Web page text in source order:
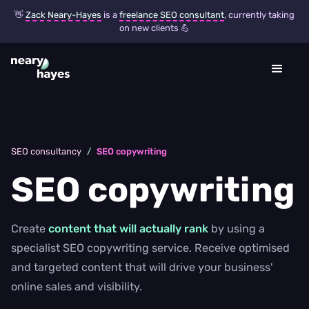
👋 Zack Neary-Hayes is a freelance SEO consultant, currently taking
on new clients 💪
SEO consultancy / SEO copywriting
SEO copywriting
Create content that will actually rank by using a
specialist SEO copywriting service. Receive optimised
and targeted content that will drive your business'
online sales and visibility.